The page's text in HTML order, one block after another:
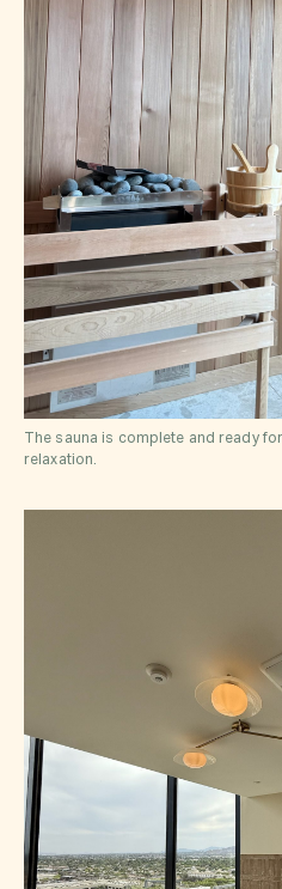
The sauna is complete and ready
relaxation.